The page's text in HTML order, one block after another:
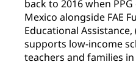
back to 2016 when
Mexico alongside FAE
Educational
supports low-income
teachers and families in